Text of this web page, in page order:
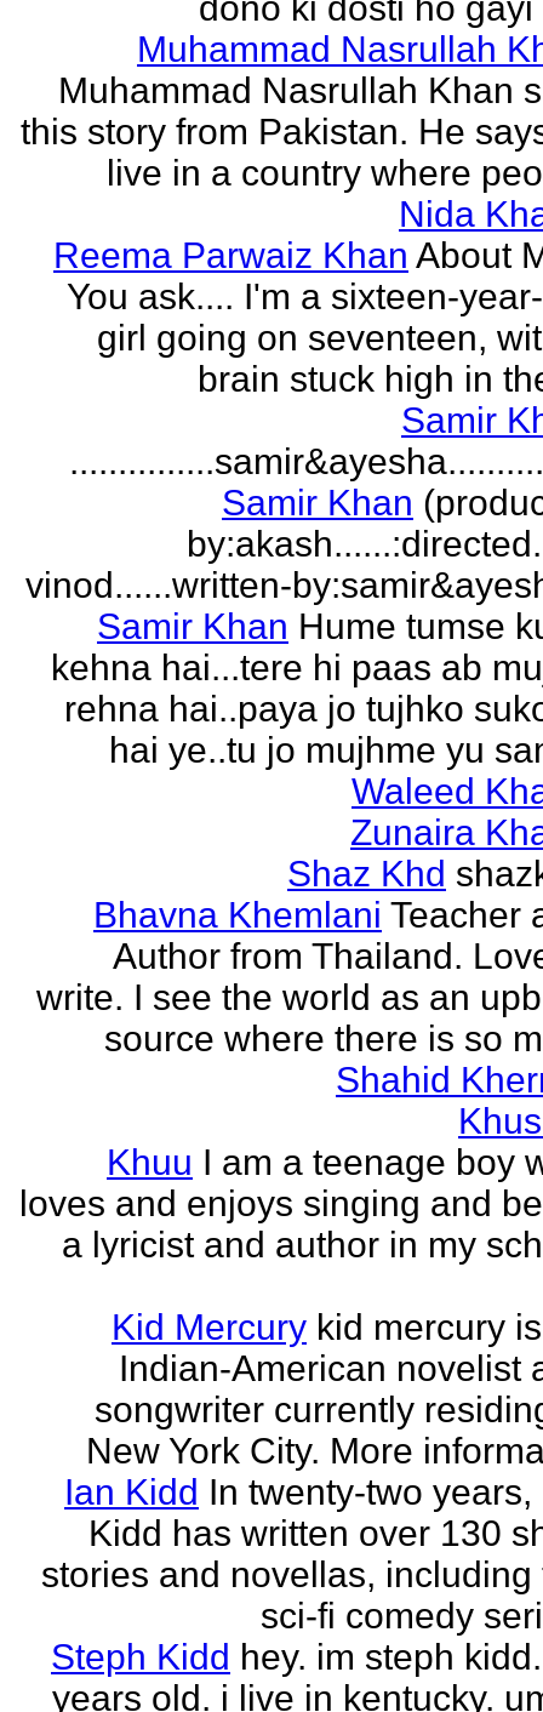
Muhammad Nasrullah
Muhammad Nasrullah Khan
this story from Pakistan. He
live in a country where
Nida
Reema Parwaiz Khan About
You ask.... I'm a sixteen-
girl going on seventeen,
brain stuck high in
Samir
Samir Khan
vinod......written-
Samir Khan Hume tumse
kehna hai...tere hi paas ab
rehna hai..paya jo tujhko
hai ye..tu jo mujhme yu
Waleed
Zunaira
Shaz Khd
Bhavna Khemlani Teacher
Author from Thailand.
write. I see the world as an
source where there is so
Shahid
Khuu I am a teenage boy
loves and enjoys singing and
a lyricist and author in my
Kid Mercury kid mercury
Indian-American novelist
songwriter currently
New York City. More
Ian Kidd In twenty-two years,
Kidd has written over 130
stories and novellas, including
sci-fi comedy
Steph Kidd hey. im steph
years old. i live in kentucky.